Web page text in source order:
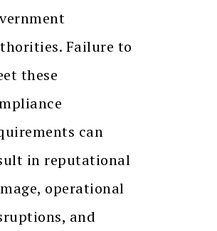
Failure to
these
can
in reputational
operational
and